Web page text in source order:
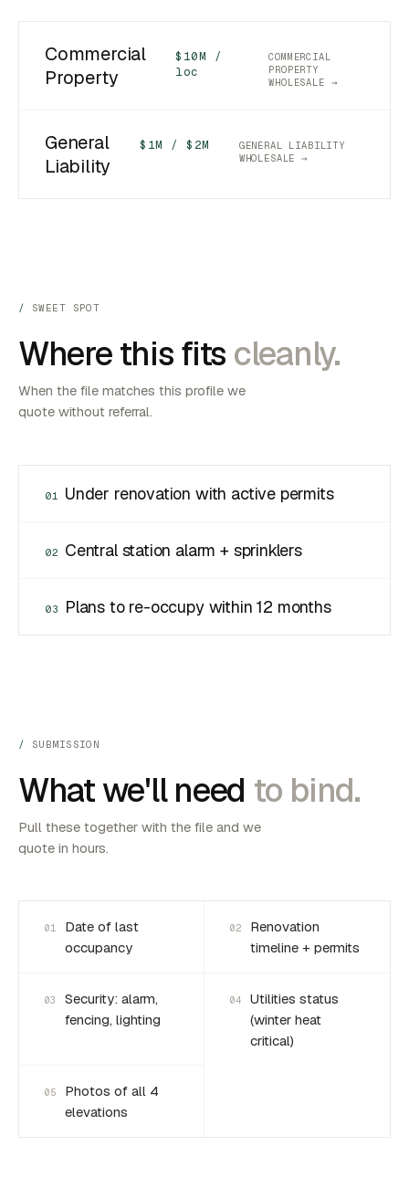
Commercial
Property
$10M /
loc
COMMERCIAL
PROPERTY
WHOLESALE →
General
Liability
$1M / $2M
GENERAL LIABILITY
WHOLESALE →
SWEET SPOT
Where this fits cleanly.
When the file matches this profile we
quote without referral.
01 Under renovation with active permits
02 Central station alarm + sprinklers
03 Plans to re-occupy within 12 months
SUBMISSION
What we'll need to bind.
Pull these together with the file and we
quote in hours.
01
Date of last
occupancy
02
Renovation
timeline + permits
03
Security: alarm,
fencing, lighting
04
Utilities status
(winter heat
critical)
05
Photos of all 4
elevations